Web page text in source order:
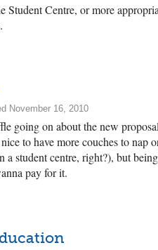
Student Centre, or more
November 16, 2010
going on about the new
to have more couches to nap
a student centre, right?), but
pay for it.